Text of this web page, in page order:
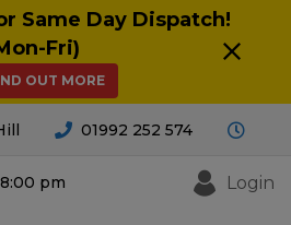
Same Day Dispatch!
Fri)
OUT MORE
01992 252 574
pm Login